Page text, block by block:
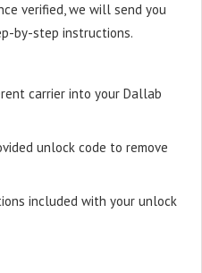
verified, we will send you
by-step instructions.
carrier into your Dallab
unlock code to remove
included with your unlock